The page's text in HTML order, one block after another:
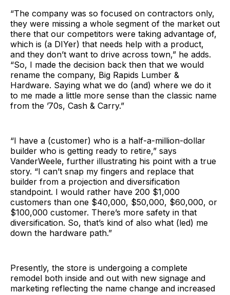
“The company was so focused on contractors only,
they were missing a whole segment of the market out
there that our competitors were taking advantage of,
which is (a DIYer) that needs help with a product,
and they don’t want to drive across town,” he adds.
“So, I made the decision back then that we would
rename the company, Big Rapids Lumber &
Hardware. Saying what we do (and) where we do it
to me made a little more sense than the classic name
from the ’70s, Cash & Carry.”
“I have a (customer) who is a half-a-million-dollar
builder who is getting ready to retire,” says
VanderWeele, further illustrating his point with a true
story. “I can’t snap my fingers and replace that
builder from a projection and diversification
standpoint. I would rather have 200 $1,000
customers than one $40,000, $50,000, $60,000, or
$100,000 customer. There’s more safety in that
diversification. So, that’s kind of also what (led) me
down the hardware path.”
Presently, the store is undergoing a complete
remodel both inside and out with new signage and
marketing reflecting the name change and increased